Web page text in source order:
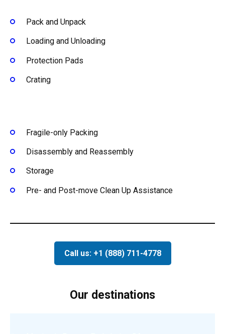
Pack and Unpack
Loading and Unloading
Protection Pads
Crating
Fragile-only Packing
Disassembly and Reassembly
Storage
Pre- and Post-move Clean Up Assistance
Call us: +1 (888) 711-4778
Our destinations